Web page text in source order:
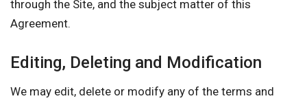
through the Site, and the subject matter of this
Agreement.
Editing, Deleting and Modification
We may edit, delete or modify any of the terms and